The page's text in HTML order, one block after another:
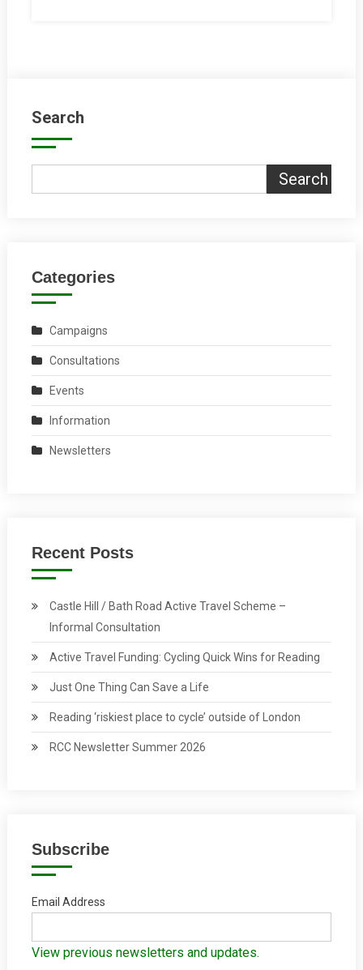
Search
Search
Categories
Campaigns
Consultations
Events
Information
Newsletters
Recent Posts
Castle Hill / Bath Road Active Travel Scheme –
Informal Consultation
Active Travel Funding: Cycling Quick Wins for Reading
Just One Thing Can Save a Life
Reading ‘riskiest place to cycle’ outside of London
RCC Newsletter Summer 2026
Subscribe
Email Address
View previous newsletters and updates.